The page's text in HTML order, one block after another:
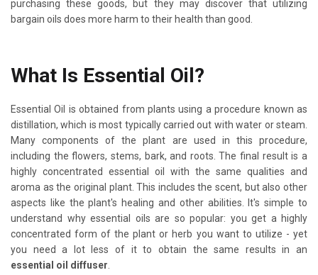
purchasing these goods, but they may discover that utilizing
bargain oils does more harm to their health than good.
What Is Essential Oil?
Essential Oil is obtained from plants using a procedure known as
distillation, which is most typically carried out with water or steam.
Many components of the plant are used in this procedure,
including the flowers, stems, bark, and roots. The final result is a
highly concentrated essential oil with the same qualities and
aroma as the original plant. This includes the scent, but also other
aspects like the plant's healing and other abilities. It's simple to
understand why essential oils are so popular: you get a highly
concentrated form of the plant or herb you want to utilize - yet
you need a lot less of it to obtain the same results in an
essential oil diffuser